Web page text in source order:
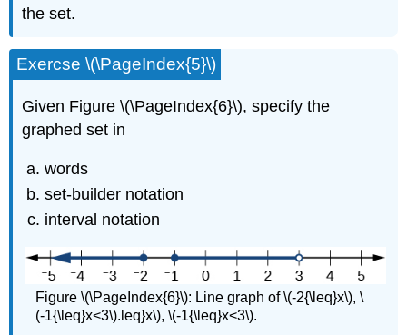
the set.
Exercse \(\PageIndex{5}\)
Given Figure \(\PageIndex{6}\), specify the
graphed set in
words
set-builder notation
interval notation
Figure \(\PageIndex{6}\): Line graph of \(-2{\leq}x\), \
(-1{\leq}x<3\).leq}x\), \(-1{\leq}x<3\).